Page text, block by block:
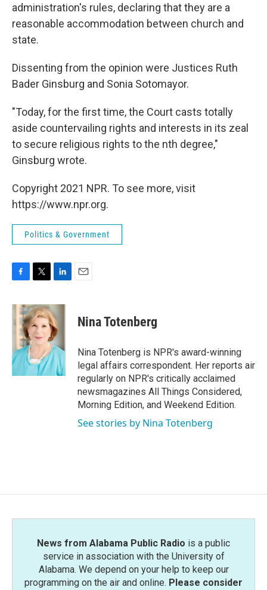
administration's rules, declaring that they are a
reasonable accommodation between church and
state.
Dissenting from the opinion were Justices Ruth
Bader Ginsburg and Sonia Sotomayor.
"Today, for the first time, the Court casts totally
aside countervailing rights and interests in its zeal
to secure religious rights to the nth degree,"
Ginsburg wrote.
Copyright 2021 NPR. To see more, visit
https://www.npr.org.
Politics & Government
c
e
b
o
k
i
t
t
e
r
n
k
e
d
I
n
Nina Totenberg
Nina Totenberg is NPR's award-winning
legal affairs correspondent. Her reports air
regularly on NPR's critically acclaimed
newsmagazines All Things Considered,
Morning Edition, and Weekend Edition.
See stories by Nina Totenberg
News from Alabama Public Radio is a public
service in association with the University of
Alabama. We depend on your help to keep our
programming on the air and online. Please consider